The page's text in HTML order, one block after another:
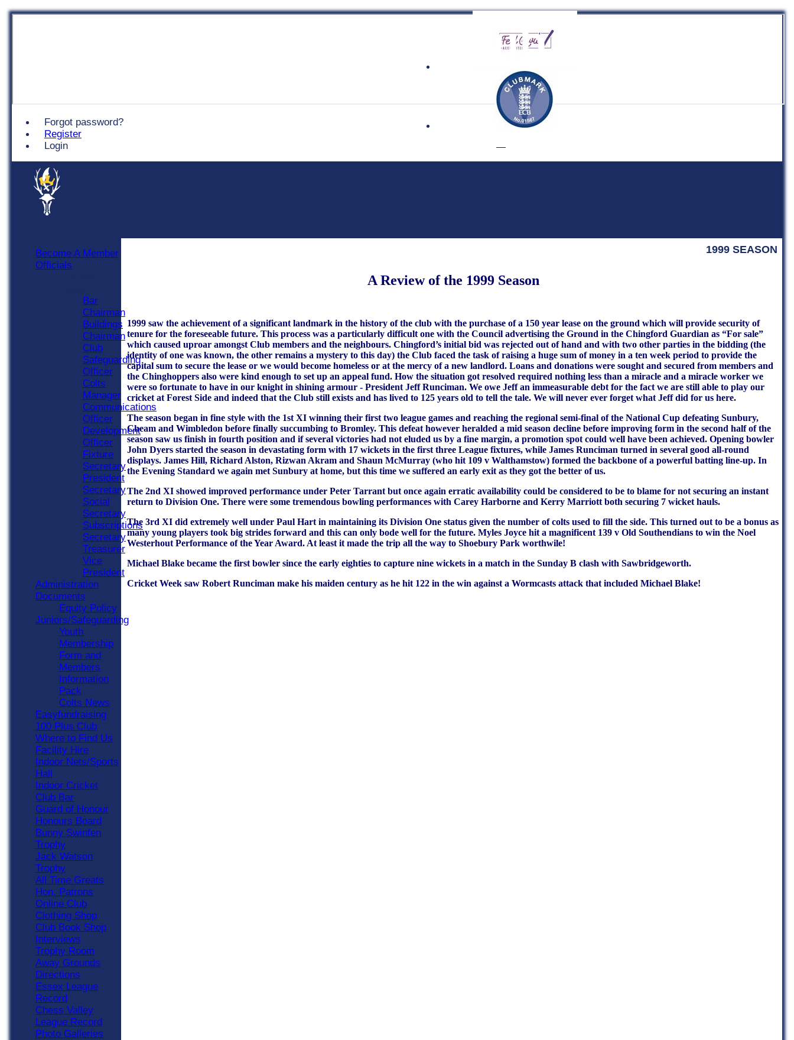
Forgot password?
Register
Login
Chingford Cricket Club
1999 SEASON
A Review of the 1999 Season
1999 saw the achievement of a significant landmark in the history of the club with the purchase of a 150 year lease on the ground which will provide security of
tenure for the foreseeable future. This process was a particularly difficult one with the Council advertising the Ground in the Chingford Guardian as “For sale”
which caused uproar amongst Club members and the neighbours. Chingford’s initial bid was rejected out of hand and with two other parties in the bidding (the
identity of one was known, the other remains a mystery to this day) the Club faced the task of raising a huge sum of money in a ten week period to provide the
capital sum to secure the lease or we would become homeless or at the mercy of a new landlord. Loans and donations were sought and secured from members and
the Chinghoppers also were kind enough to set up an appeal fund. How the situation got resolved required nothing less than a miracle and a miracle worker we
were so fortunate to have in our knight in shining armour - President Jeff Runciman. We owe Jeff an immeasurable debt for the fact we are still able to play our
cricket at Forest Side and indeed that the Club still exists and has lived to 125 years old to tell the tale. We will never ever forget what Jeff did for us here.
The season began in fine style with the 1st XI winning their first two league games and reaching the regional semi-final of the National Cup defeating Sunbury,
Cheam and Wimbledon before finally succumbing to Bromley. This defeat however heralded a mid season decline before improving form in the second half of the
season saw us finish in fourth position and if several victories had not eluded us by a fine margin, a promotion spot could well have been achieved. Opening bowler
John Dyers started the season in devastating form with 17 wickets in the first three League fixtures, while James Runciman turned in several good all-round
displays. James Hill, Richard Alston, Rizwan Akram and Shaun McMurray (who hit 109 v Walthamstow) formed the backbone of a powerful batting line-up. In
the Evening Standard we again met Sunbury at home, but this time we suffered an early exit as they got the better of us.
The 2nd XI showed improved performance under Peter Tarrant but once again erratic availability could be considered to be to blame for not securing an instant
return to Division One. There were some tremendous bowling performances with Carey Harborne and Kerry Marriott both securing 7 wicket hauls.
The 3rd XI did extremely well under Paul Hart in maintaining its Division One status given the number of colts used to fill the side. This turned out to be a bonus as
many young players took big strides forward and this can only bode well for the future. Myles Joyce hit a magnificent 139 v Old Southendians to win the Noel
Westerhout Performance of the Year Award. At least it made the trip all the way to Shoebury Park worthwile!
Michael Blake became the first bowler since the early eighties to capture nine wickets in a match in the Sunday B clash with Sawbridgeworth.
Cricket Week saw Robert Runciman make his maiden century as he hit 122 in the win against a Wormcasts attack that included Michael Blake!
Become A Member
Officials
Bar
Chairman
Buildings
Chairman
Club
Safeguarding
Officer
Colts
Manager
Communications
Officer
Development
Officer
Fixture
Secretary
President
Secretary
Social
Secretary
Subscriptions
Secretary
Treasurer
Vice
President
Administration
Documents
Equity Policy
Juniors/Safeguarding
Youth
Membership
Form and
Members
Information
Pack
Colts News
Easyfundraising
100 Plus Club
Where to Find Us
Facility Hire
Indoor Nets/Sports
Hall
Indoor Cricket
Club Bar
Guard of Honour
Honours Board
Bunny Swinfen
Trophy
Jack Watson
Trophy
All Time Greats
Hon. Patrons
Online Club
Clothing Shop
Club Book Shop
Interviews
Trophy Room
Away Grounds
Directions
Essex League
Record
Chess Valley
League Record
Photo Galleries